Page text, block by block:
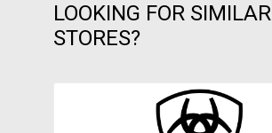
LOOKING FOR SIMILAR
STORES?